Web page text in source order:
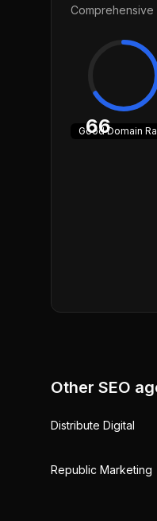
Comprehensive
66
GoodDomain
Other SEO
Distribute Digital
Republic Marketing